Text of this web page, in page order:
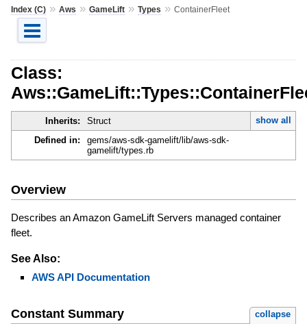
Index (C)» Aws » GameLift» Types » ContainerFleet
Class:
Inherits: Struct
show all
Defined in:
gems/aws-sdk-gamelift/lib/aws-sdk-
gamelift/types.rb
Overview
Describes an Amazon GameLift Servers managed container
fleet.
See Also:
AWS API Documentation
Constant Summary collapse